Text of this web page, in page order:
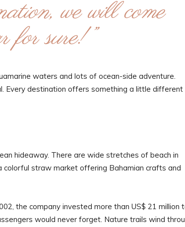
we will come
for sure!”
waters and lots of ocean-side adventure.
Every destination offers something a little
hideaway. There are wide stretches of beach in
colorful straw market offering Bahamian crafts and
the company invested more than US$ 21 million
would never forget. Nature trails wind